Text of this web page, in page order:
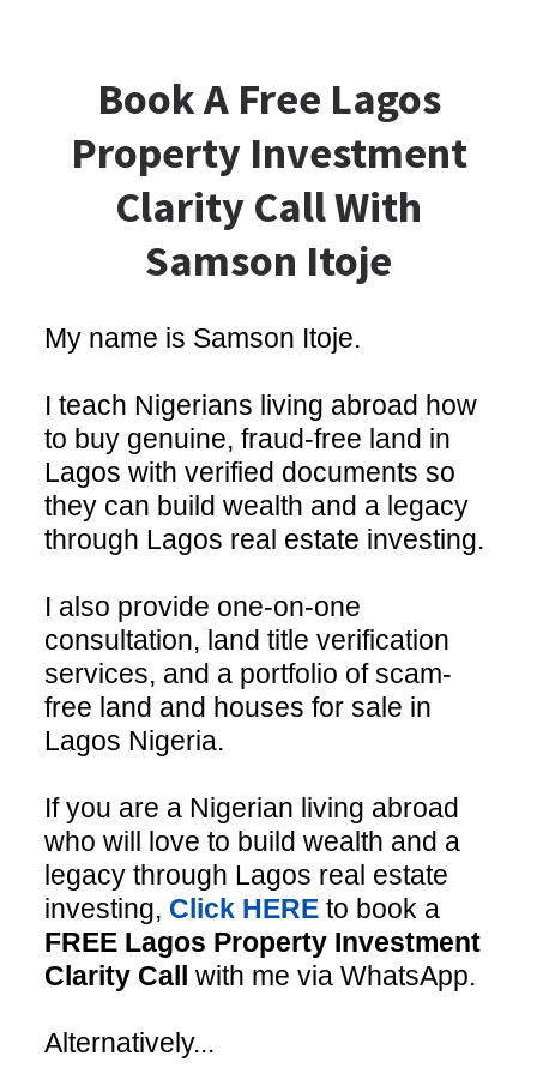
Book A Free Lagos
Property Investment
Clarity Call With
Samson Itoje
My name is Samson Itoje.
I teach Nigerians living abroad how
to buy genuine, fraud-free land in
Lagos with verified documents so
they can build wealth and a legacy
through Lagos real estate investing.
I also provide one-on-one
consultation, land title verification
services, and a portfolio of scam-
free land and houses for sale in
Lagos Nigeria.
If you are a Nigerian living abroad
who will love to build wealth and a
legacy through Lagos real estate
investing, Click HERE to book a
FREE Lagos Property Investment
Clarity Call with me via WhatsApp.
Alternatively...